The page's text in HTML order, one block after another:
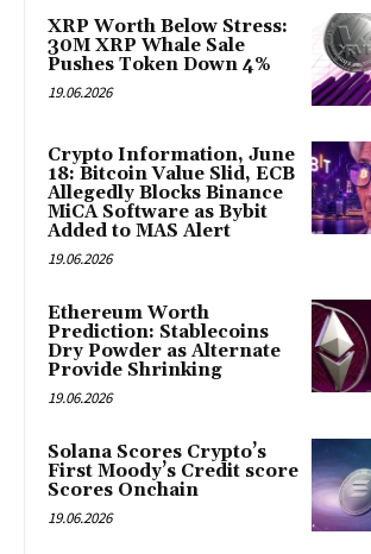
XRP Worth Below Stress:
30M XRP Whale Sale
Pushes Token Down 4%
19.06.2026
Crypto Information, June
18: Bitcoin Value Slid, ECB
Allegedly Blocks Binance
MiCA Software as Bybit
Added to MAS Alert
19.06.2026
Ethereum Worth
Prediction: Stablecoins
Dry Powder as Alternate
Provide Shrinking
19.06.2026
Solana Scores Crypto’s
First Moody’s Credit score
Scores Onchain
19.06.2026